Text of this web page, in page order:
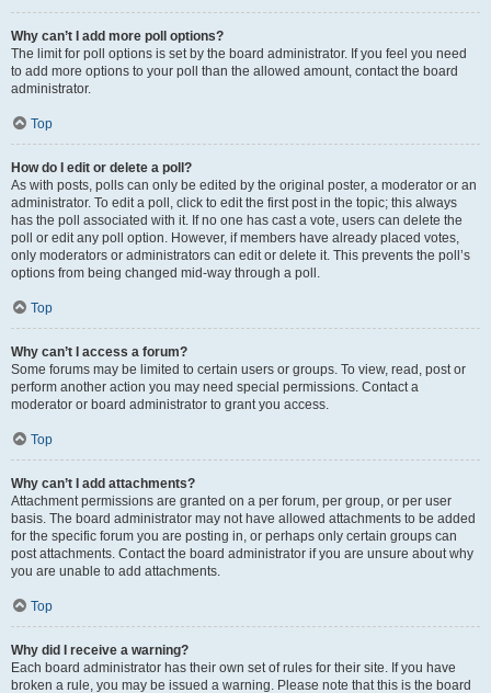
Why can’t I add more poll options?
The limit for poll options is set by the board administrator. If you feel you need
to add more options to your poll than the allowed amount, contact the board
administrator.
Top
How do I edit or delete a poll?
As with posts, polls can only be edited by the original poster, a moderator or an
administrator. To edit a poll, click to edit the first post in the topic; this always
has the poll associated with it. If no one has cast a vote, users can delete the
poll or edit any poll option. However, if members have already placed votes,
only moderators or administrators can edit or delete it. This prevents the poll’s
options from being changed mid-way through a poll.
Top
Why can’t I access a forum?
Some forums may be limited to certain users or groups. To view, read, post or
perform another action you may need special permissions. Contact a
moderator or board administrator to grant you access.
Top
Why can’t I add attachments?
Attachment permissions are granted on a per forum, per group, or per user
basis. The board administrator may not have allowed attachments to be added
for the specific forum you are posting in, or perhaps only certain groups can
post attachments. Contact the board administrator if you are unsure about why
you are unable to add attachments.
Top
Why did I receive a warning?
Each board administrator has their own set of rules for their site. If you have
broken a rule, you may be issued a warning. Please note that this is the board